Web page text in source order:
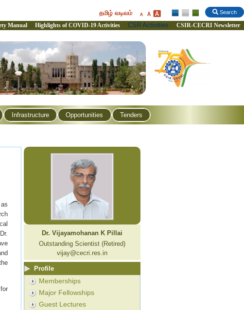
Search
தமிழ் வடிவம்
Manual Highlights of COVID-19 Activities CSR Activities CSIR-CECRI Newsletter
Infrastructure Opportunities Tenders
Dr. Vijayamohanan K Pillai
Outstanding Scientist (Retired)
vijay@cecri.res.in
Profile
Memberships
Major Fellowships
Guest Lectures